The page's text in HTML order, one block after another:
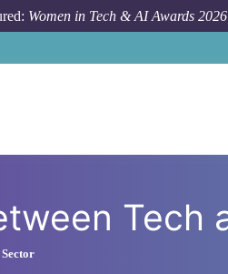
Women in Tech & AI Awards
Tech